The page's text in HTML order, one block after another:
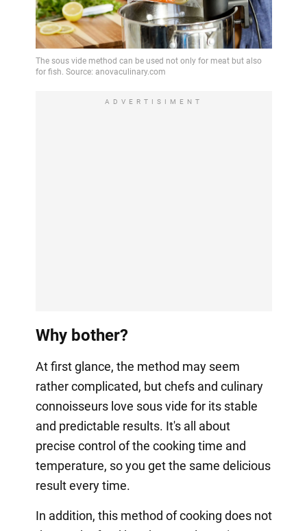
ADVERTISIMENT
Why bother?
At first glance, the method may seem
rather complicated, but chefs and culinary
connoisseurs love sous vide for its stable
and predictable results. It's all about
precise control of the cooking time and
temperature, so you get the same delicious
result every time.
In addition, this method of cooking does not